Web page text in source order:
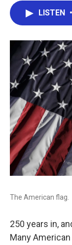
LISTEN •
The American flag.
250 years in,
Many